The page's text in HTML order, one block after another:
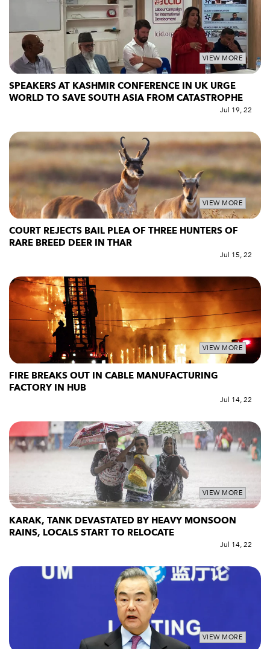
VIEW MORE
SPEAKERS AT KASHMIR CONFERENCE IN UK URGE
WORLD TO SAVE SOUTH ASIA FROM CATASTROPHE
Jul 19, 22
VIEW MORE
COURT REJECTS BAIL PLEA OF THREE HUNTERS OF
RARE BREED DEER IN THAR
Jul 15, 22
VIEW MORE
FIRE BREAKS OUT IN CABLE MANUFACTURING
FACTORY IN HUB
Jul 14, 22
VIEW MORE
KARAK, TANK DEVASTATED BY HEAVY MONSOON
RAINS, LOCALS START TO RELOCATE
Jul 14, 22
VIEW MORE